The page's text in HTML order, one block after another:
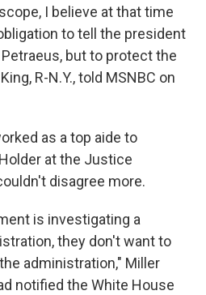
I believe at that time
to tell the president
but to protect the
R-N.Y., told MSNBC on
as a top aide to
at the Justice
disagree more.
is investigating a
they don't want to
administration," Miller
notified the White House